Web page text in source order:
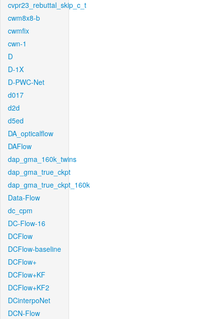
cvpr23_rebuttal_skip_c_t
cwm8x8-b
cwmfix
cwn-1
D
D-1X
D-PWC-Net
d017
d2d
d5ed
DA_opticalflow
DAFlow
dap_gma_160k_twins
dap_gma_true_ckpt
dap_gma_true_ckpt_160k
Data-Flow
dc_cpm
DC-Flow-16
DCFlow
DCFlow-baseline
DCFlow+
DCFlow+KF
DCFlow+KF2
DCinterpoNet
DCN-Flow